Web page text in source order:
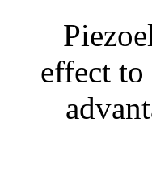
effect to